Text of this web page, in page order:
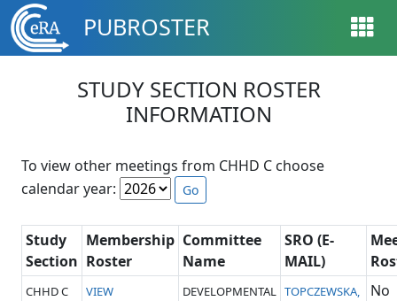
Skip to main content
PUBROSTER
STUDY SECTION ROSTER
INFORMATION
To view other meetings from CHHD C choose
calendar year:
Go
Study
Section
Membership
Roster
Committee
Name
SRO (E-
MAIL)
CHHD C VIEW
DEVELOPMENTAL TOPCZEWSKA,
No